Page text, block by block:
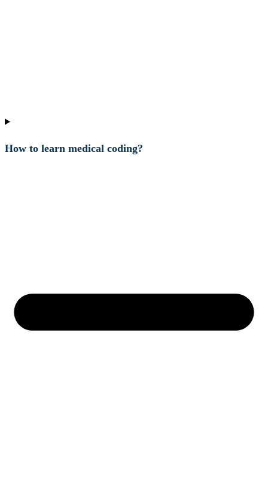
How to learn medical coding?